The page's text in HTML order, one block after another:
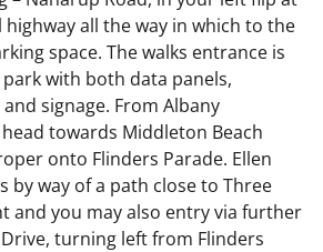
highway all the way in which to the
space. The walks entrance is
with both data panels,
signage. From Albany
towards Middleton Beach
onto Flinders Parade. Ellen
by way of a path close to Three
and you may also entry via further
turning left from Flinders